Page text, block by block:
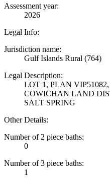
Assessment year:
2026
Legal Info:
Jurisdiction name:
Gulf Islands Rural (764)
Legal Description:
LOT 1, PLAN
COWICHAN LAND
SALT SPRING
Other Details:
Number of 2 piece baths:
0
Number of 3 piece baths:
1